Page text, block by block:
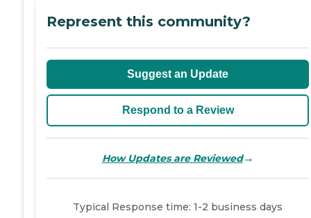
Represent this community?
Suggest an Update
Respond to a Review
How Updates are Reviewed→
Typical Response time: 1-2 business days